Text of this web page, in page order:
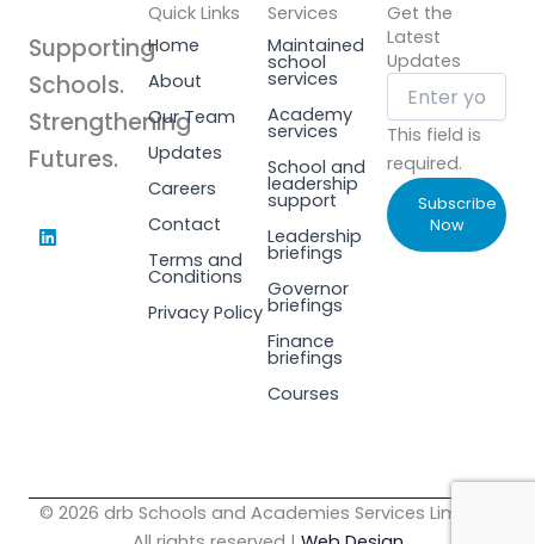
Supporting
Schools.
Strengthening
Futures.
L
i
Quick Links
Home
About
Our Team
Updates
Careers
Contact
Terms and
Conditions
Privacy Policy
Services
Maintained
school
services
Academy
services
School and
leadership
support
Leadership
briefings
Governor
briefings
Finance
briefings
Courses
Get the
Latest
Updates
This field is
required.
Subscribe
Now
© 2026 drb Schools and Academies Services Limited.